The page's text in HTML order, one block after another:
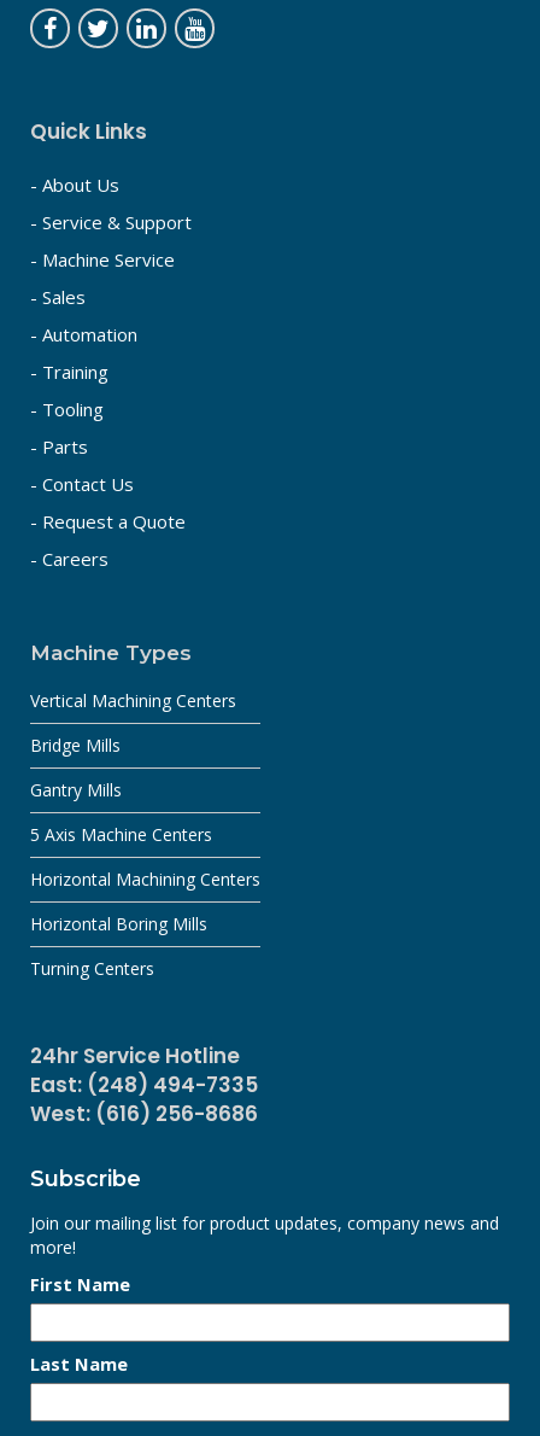
Quick Links
- About Us
- Service & Support
- Machine Service
- Sales
- Automation
- Training
- Tooling
- Parts
- Contact Us
- Request a Quote
- Careers
Machine Types
Vertical Machining Centers
Bridge Mills
Gantry Mills
5 Axis Machine Centers
Horizontal Machining Centers
Horizontal Boring Mills
Turning Centers
24hr Service Hotline
East: (248) 494-7335
West: (616) 256-8686
Subscribe
Join our mailing list for product updates, company news and
more!
First Name
Last Name